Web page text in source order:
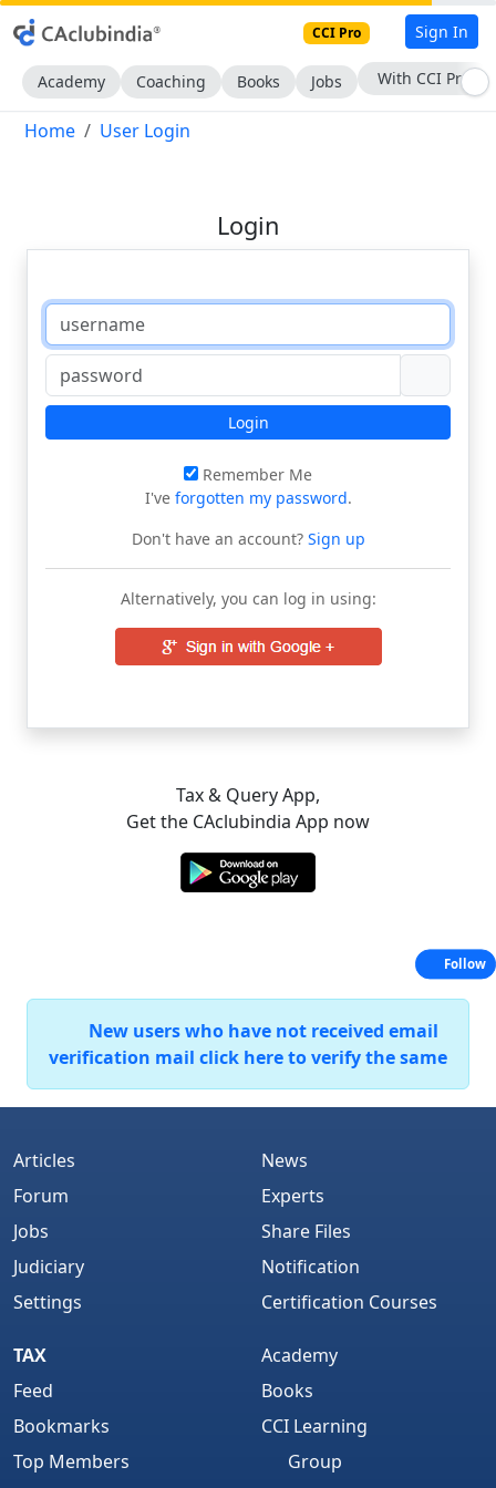
CCI Pro Sign In
Academy Coaching Books Jobs With CCI Pro
Home User Login
Login
Login
Remember Me
I've forgotten my password.
Don't have an account?Sign up
Alternatively, you can log in using:
Tax & Query App,
Get the CAclubindia App now
New users who have not received email
verification mail click here to verify the same
Articles
Forum
Jobs
Judiciary
Settings
News
Experts
Share Files
Notification
Certification Courses
TAX
Feed
Bookmarks
Top Members
Academy
Books
CCI Learning
Group
Follow